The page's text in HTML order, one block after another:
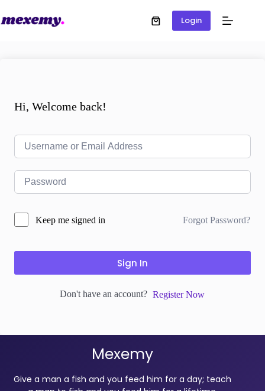
Login
Hi, Welcome back!
Keep me signed in Forgot Password?
Sign In
Don't have an account? Register Now
Mexemy
Give a man a fish and you feed him for a day; teach